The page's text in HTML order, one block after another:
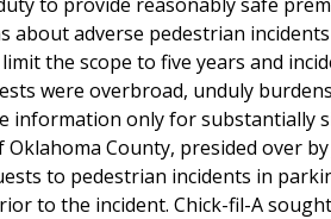
about adverse pedestrian
the scope to five years and
were overbroad, unduly
information only for substantially
County, presided over by
to pedestrian incidents in
to the incident. Chick-fil-A sought